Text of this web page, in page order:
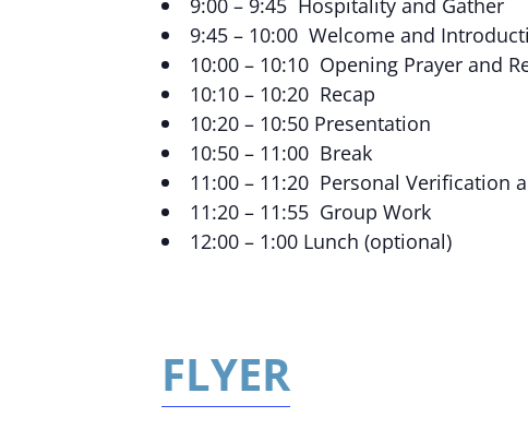
9:45 – 10:00 Welcome and
10:00 – 10:10 Opening Prayer and
10:10 – 10:20 Recap
10:20 – 10:50 Presentation
10:50 – 11:00 Break
11:00 – 11:20 Personal Verification
11:20 – 11:55 Group Work
12:00 – 1:00 Lunch (optional)
FLYER